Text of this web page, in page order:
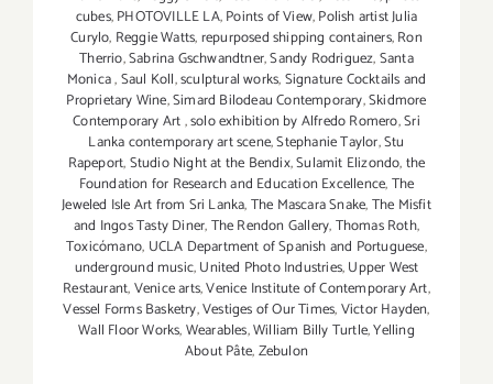
cubes,PHOTOVILLE LA,Points of View,Polish artist Julia
Curylo, Reggie Watts,repurposed shipping containers,Ron
Therrio,Sabrina Gschwandtner,Sandy Rodriguez,Santa
Monica,Saul Koll,sculptural works,Signature Cocktails and
Proprietary Wine,Simard Bilodeau Contemporary,Skidmore
Contemporary Art,solo exhibition by Alfredo Romero,Sri
Lanka contemporary art scene,Stephanie Taylor,Stu
Rapeport,Studio Night at the Bendix,Sulamit Elizondo,the
Foundation for Research and Education Excellence,The
Jeweled Isle Art from Sri Lanka,The Mascara Snake,The Misfit
and Ingos Tasty Diner,The Rendon Gallery,Thomas Roth,
Toxicómano, UCLA Department of Spanish and Portuguese,
underground music,United Photo Industries,Upper West
Restaurant,Venice arts,Venice Institute of Contemporary Art,
Vessel Forms Basketry,Vestiges of Our Times,Victor Hayden,
Wall Floor Works,Wearables,William Billy Turtle,Yelling
About Pâte,Zebulon